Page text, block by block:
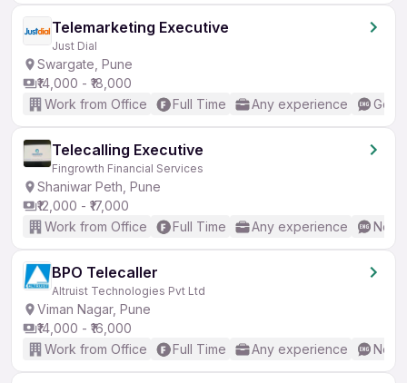
Telemarketing Executive
Just Dial
Swargate, Pune
₹14,000 - ₹18,000
Work from Office
Full Time Any experience
Telecalling Executive
Fingrowth Financial Services
Shaniwar Peth, Pune
₹12,000 - ₹17,000
Work from Office
Full Time Any experience No
BPO Telecaller
Altruist Technologies Pvt Ltd
Viman Nagar, Pune
₹14,000 - ₹16,000
Work from Office
Full Time Any experience No